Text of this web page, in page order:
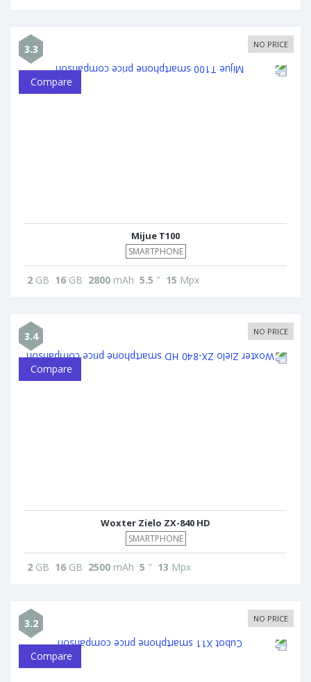
3.3 NO PRICE
Compare
Mijue T100
SMARTPHONE
2 GB 16 GB 2800 mAh 5.5 " 15 Mpx
3.4 NO PRICE
Compare
Woxter Zielo ZX-840 HD
SMARTPHONE
2 GB 16 GB 2500 mAh 5 " 13 Mpx
3.2 NO PRICE
Compare